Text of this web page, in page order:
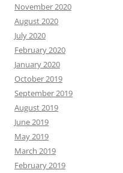
November 2020
August 2020
July 2020
February 2020
January 2020
October 2019
September 2019
August 2019
June 2019
May 2019
March 2019
February 2019